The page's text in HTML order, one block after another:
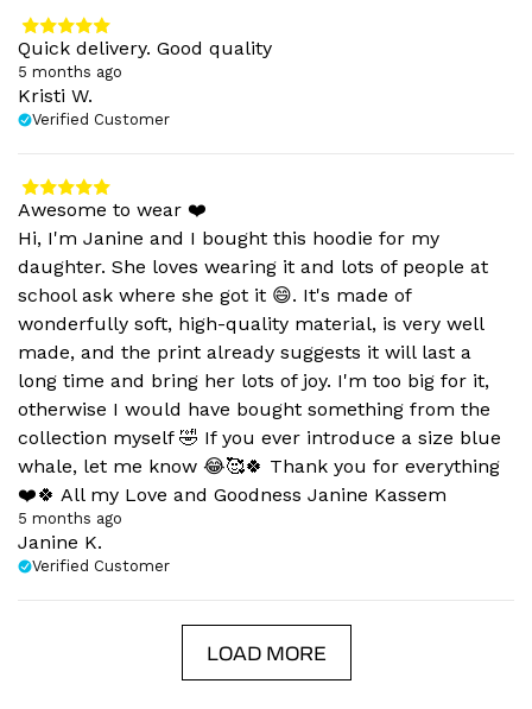
5 months ago
Kristi W.
Verified Customer
Quick delivery. Good quality
5 months ago
Janine K.
Verified Customer
Awesome to wear ❤️
Hi, I'm Janine and I bought this hoodie for my
daughter. She loves wearing it and lots of people at
school ask where she got it 😄. It's made of
wonderfully soft, high-quality material, is very well
made, and the print already suggests it will last a
long time and bring her lots of joy. I'm too big for it,
otherwise I would have bought something from the
collection myself 🤣 If you ever introduce a size blue
whale, let me know 😂🥰🍀 Thank you for everything
❤️🍀 All my Love and Goodness Janine Kassem
LOAD MORE